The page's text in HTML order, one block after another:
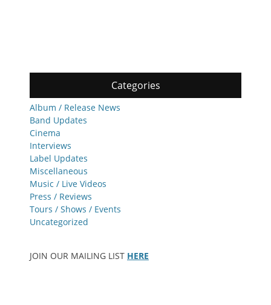
Categories
Album / Release News
Band Updates
Cinema
Interviews
Label Updates
Miscellaneous
Music / Live Videos
Press / Reviews
Tours / Shows / Events
Uncategorized
JOIN OUR MAILING LIST HERE